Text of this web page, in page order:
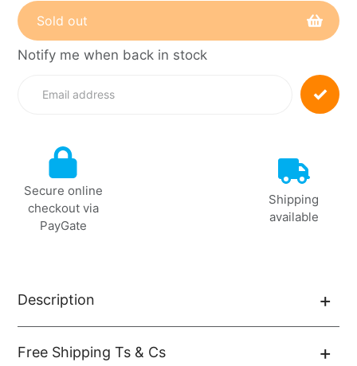
Sold out
Adding
Notify me when back in stock
Secure online
checkout via
PayGate
Shipping
available
Description
Free Shipping Ts & Cs